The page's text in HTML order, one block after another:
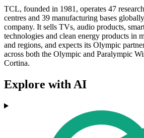
TCL, founded in 1981, operates 47
centres and 39 manufacturing bases
company. It sells TVs, audio products,
technologies and clean energy products in
and regions, and expects its Olympic
across both the Olympic and Paralympic
Cortina.
Explore with AI